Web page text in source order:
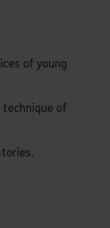
of young
technique of